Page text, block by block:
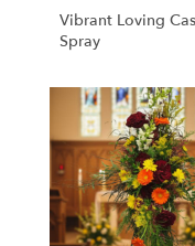
Vibrant Loving
Spray